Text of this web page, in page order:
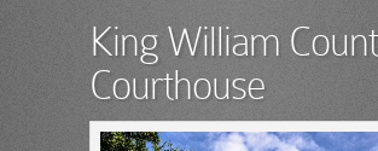
King William
Courthouse